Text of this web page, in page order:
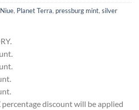
Niue, Planet Terra, pressburg mint, silver
discount will be applied